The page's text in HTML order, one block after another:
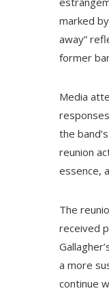
marked
away”
former
Media
the
reunion
essence,
The
received
a more
continue